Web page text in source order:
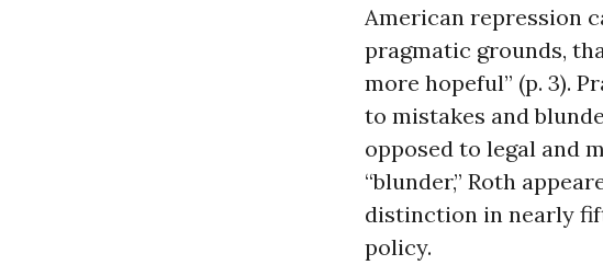
American repression
pragmatic grounds,
more hopeful” (p. 3).
to mistakes and
opposed to legal and
“blunder,” Roth
distinction in nearly
policy.